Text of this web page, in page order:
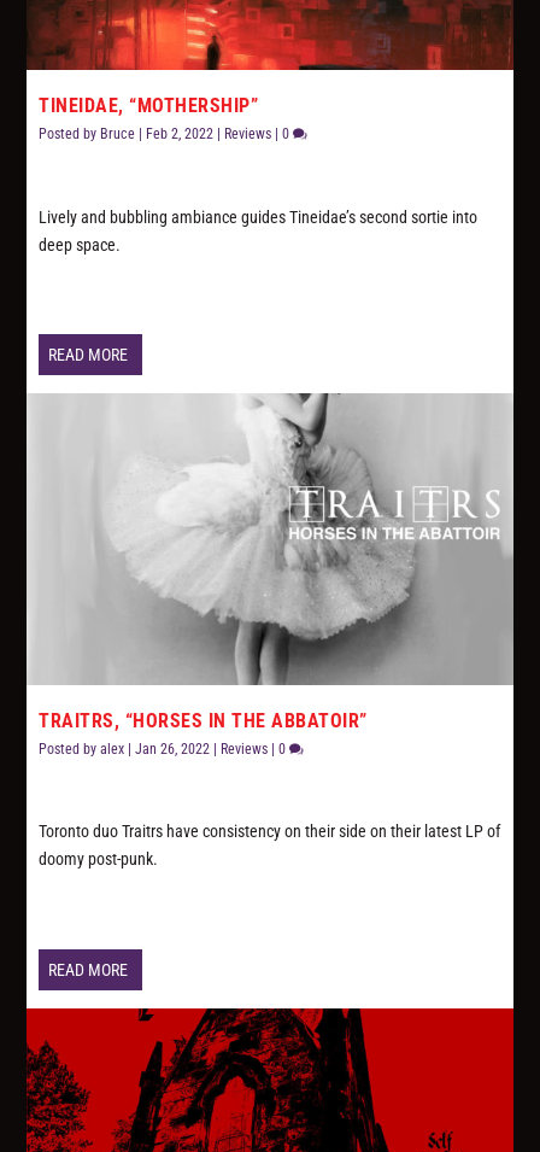
TINEIDAE, “MOTHERSHIP”
Posted by Bruce Feb 2, 2022 Reviews |0
Lively and bubbling ambiance guides Tineidae’s second sortie into
deep space.
READ MORE
TRAITRS, “HORSES IN THE ABBATOIR”
Posted byalex |Jan 26, 2022 Reviews |0
Toronto duo Traitrs have consistency on their side on their latest LP of
doomy post-punk.
READ MORE